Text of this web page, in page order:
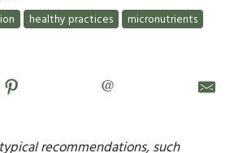
healthy practices
micronutrients
@
recommendations, such